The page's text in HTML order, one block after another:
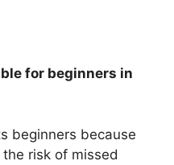
for beginners in
beginners because
risk of missed